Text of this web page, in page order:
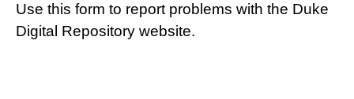
Use this form to report problems with the Duke
Digital Repository website.